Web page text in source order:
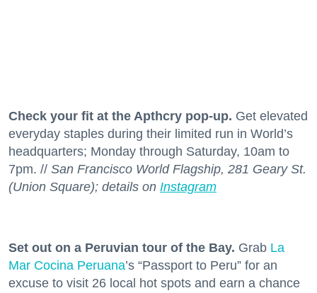
Check your fit at the Apthcry pop-up. Get elevated
everyday staples during their limited run in World’s
headquarters; Monday through Saturday, 10am to
7pm. // San Francisco World Flagship, 281 Geary St.
(Union Square); details on Instagram
Set out on a Peruvian tour of the Bay. Grab La
Mar Cocina Peruana’s “Passport to Peru” for an
excuse to visit 26 local hot spots and earn a chance